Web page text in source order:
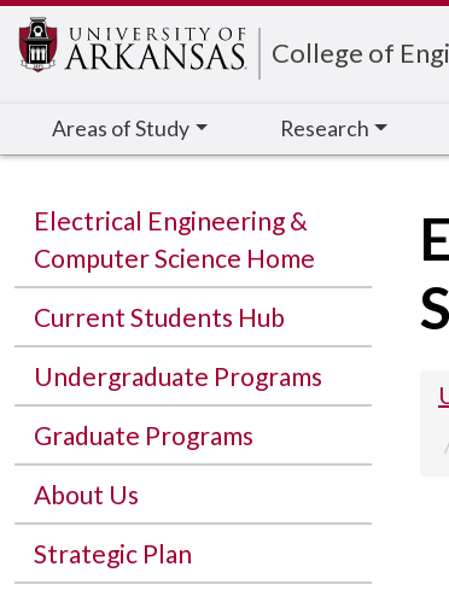
College of
Areas of Study Research
Electrical Engineering &
Computer Science Home
Current Students Hub
Undergraduate Programs
Graduate Programs
About Us
Strategic Plan
Edit webpage